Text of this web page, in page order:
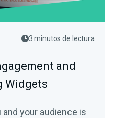
3 minutos de lectura
and
Widgets
your audience is